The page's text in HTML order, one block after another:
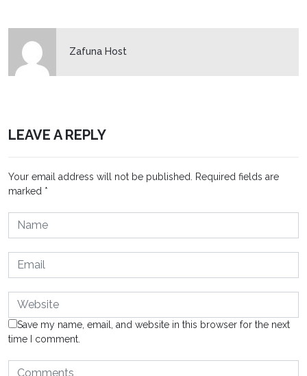
Zafuna Host
LEAVE A REPLY
Your email address will not be published.
Required fields are
marked *
Save my name, email, and website in this browser for the next
time I comment.